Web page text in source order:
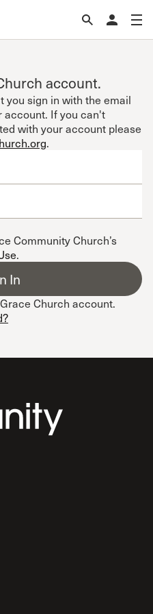
account.
you sign in with the email
account. If you can't
with your account please
.
Community Church’s
.
Church account.